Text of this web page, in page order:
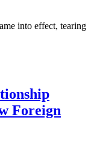
into effect, tearing
Foreign